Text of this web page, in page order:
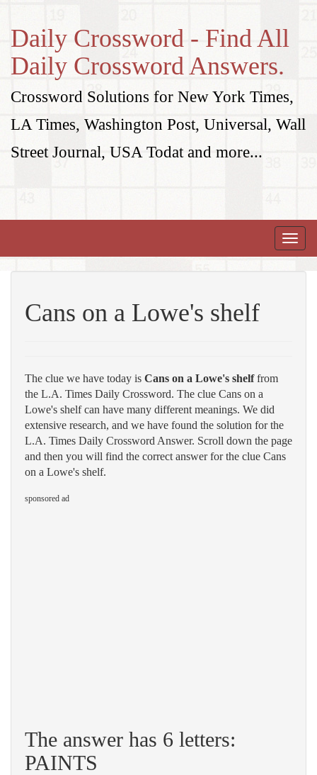
Daily Crossword - Find All
Daily Crossword Answers.
Crossword Solutions for New York Times,
LA Times, Washington Post, Universal, Wall
Street Journal, USA Todat and more...
Toggle
Cans on a Lowe's shelf
The clue we have today is Cans on a Lowe's shelffrom
the L.A. Times Daily Crossword. The clue Cans on a
Lowe's shelf can have many different meanings. We did
extensive research, and we have found the solution for the
L.A. Times Daily Crossword Answer. Scroll down the page
and then you will find the correct answer for the clue Cans
on a Lowe's shelf.
sponsored ad
The answer has 6 letters:
PAINTS